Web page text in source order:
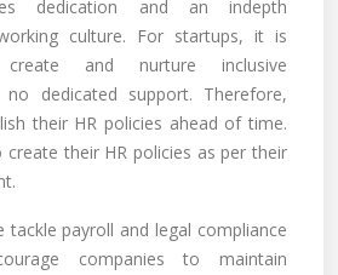
dedication and an indepth
culture. For startups, it is
and nurture inclusive
dedicated support. Therefore,
their HR policies ahead of time.
their HR policies as per their
payroll and legal compliance
companies to maintain